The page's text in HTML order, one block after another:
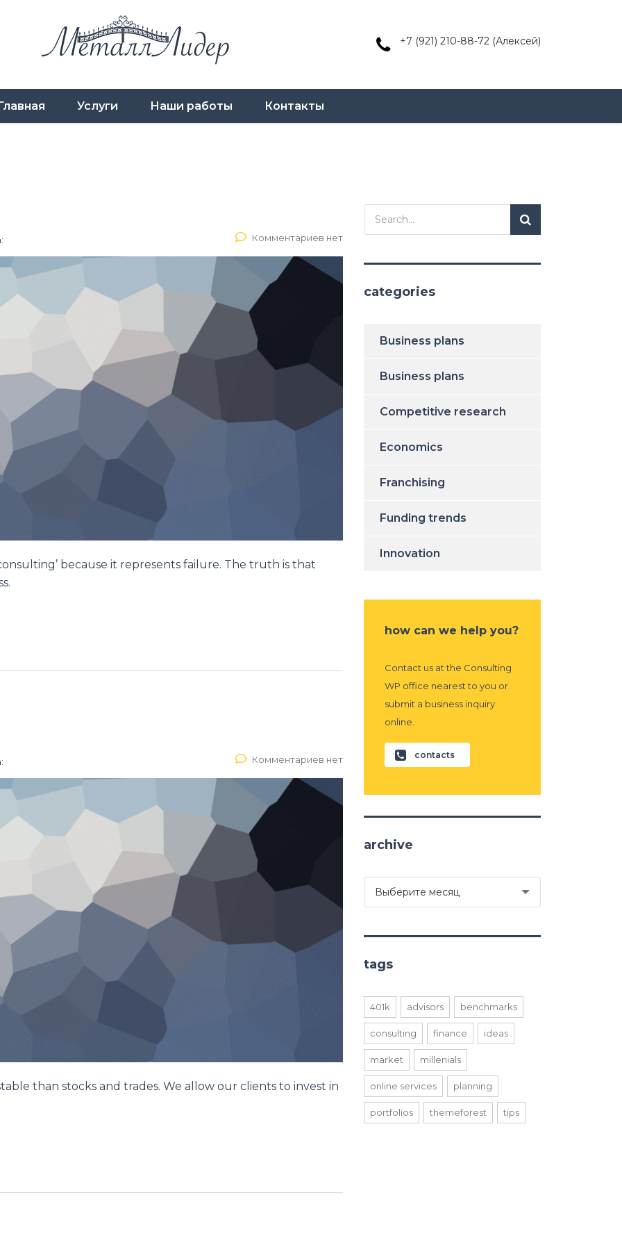
+7 (921) 210-88-72 (Алексей)
Услуги Наши работы Контакты
Комментариев нет
because it represents failure. The truth is that
Комментариев нет
than stocks and trades. We allow our clients to invest in
categories
Business plans
Business plans
Competitive research
Economics
Franchising
Funding trends
Innovation
how can we help you?
Contact us at the Consulting
WP office nearest to you or
submit a business inquiry
online.
contacts
archive
Выберите месяц
tags
401k advisors benchmarks
consulting finance ideas
market millenials
online services planning
portfolios themeforest tips